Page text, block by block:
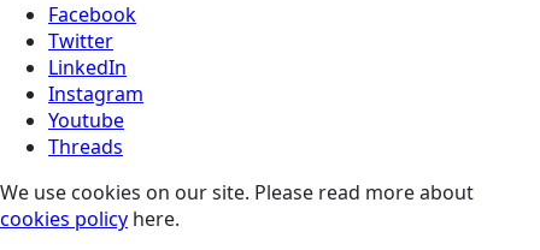
Facebook
Twitter
LinkedIn
Instagram
Youtube
Threads
We use cookies on our site. Please read more about
cookies policy here.